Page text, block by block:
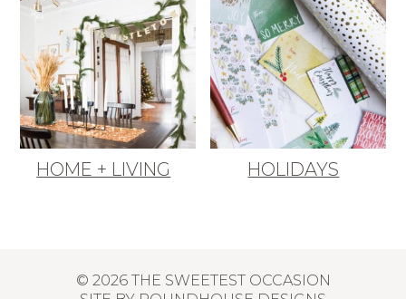
HOME + LIVING HOLIDAYS
© 2026 THE SWEETEST OCCASION